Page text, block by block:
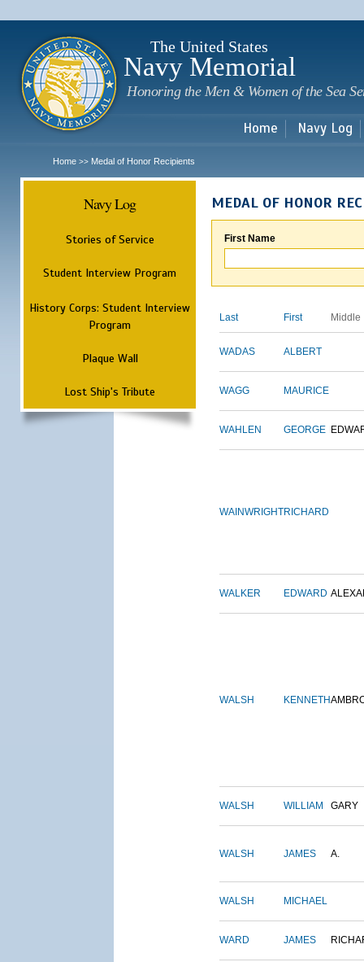
The United States
Navy Memorial
Honoring the Men & Women of the Sea
Home Navy Log
Home >> Medal of Honor Recipients
Navy Log
Stories of Service
Student Interview Program
History Corps: Student Interview
Program
Plaque Wall
Lost Ship's Tribute
MEDAL OF HONOR
First Name
Last First Middle
WADAS ALBERT
WAGG MAURICE
WAHLEN GEORGE
WAINWRIGHTRICHARD
WALKER EDWARD
WALSH KENNETH
WALSH WILLIAM GARY
WALSH JAMES A.
WALSH MICHAEL
WARD JAMES